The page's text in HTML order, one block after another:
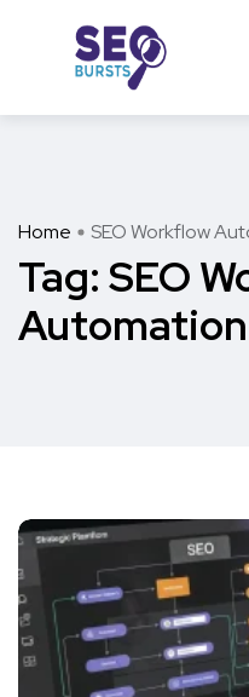
Home SEO Workflow
Tag: SEO